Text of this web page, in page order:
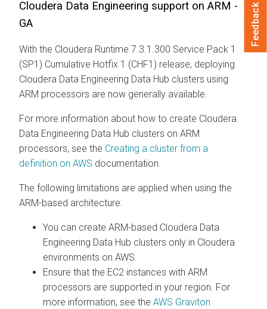
Cloudera Data Engineering support on ARM -
GA
With the Cloudera Runtime 7.3.1.300 Service Pack 1
(SP1) Cumulative Hotfix 1 (CHF1) release, deploying
Cloudera Data Engineering Data Hub clusters using
ARM processors are now generally available.
For more information about how to create Cloudera
Data Engineering Data Hub clusters on ARM
processors, see the Creating a cluster from a
definition on AWS documentation.
The following limitations are applied when using the
ARM-based architecture:
You can create ARM-based Cloudera Data
Engineering Data Hub clusters only in Cloudera
environments on AWS.
Ensure that the EC2 instances with ARM
processors are supported in your region. For
more information, see the AWS Graviton
Feedback